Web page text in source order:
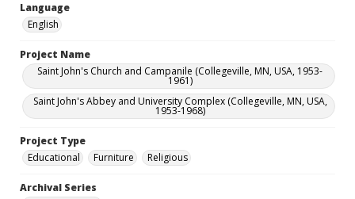
Language
English
Project Name
Saint John's Church and Campanile (Collegeville, MN, USA, 1953-
1961)
Saint John's Abbey and University Complex (Collegeville, MN, USA,
1953-1968)
Project Type
Educational
Furniture Religious
Archival Series